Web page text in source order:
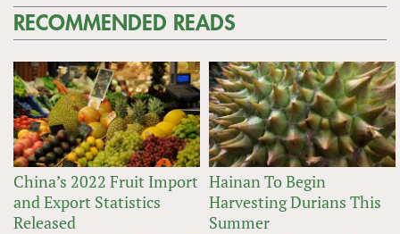
RECOMMENDED READS
China’s 2022 Fruit Import
and Export Statistics
Released
Hainan To Begin
Harvesting Durians This
Summer